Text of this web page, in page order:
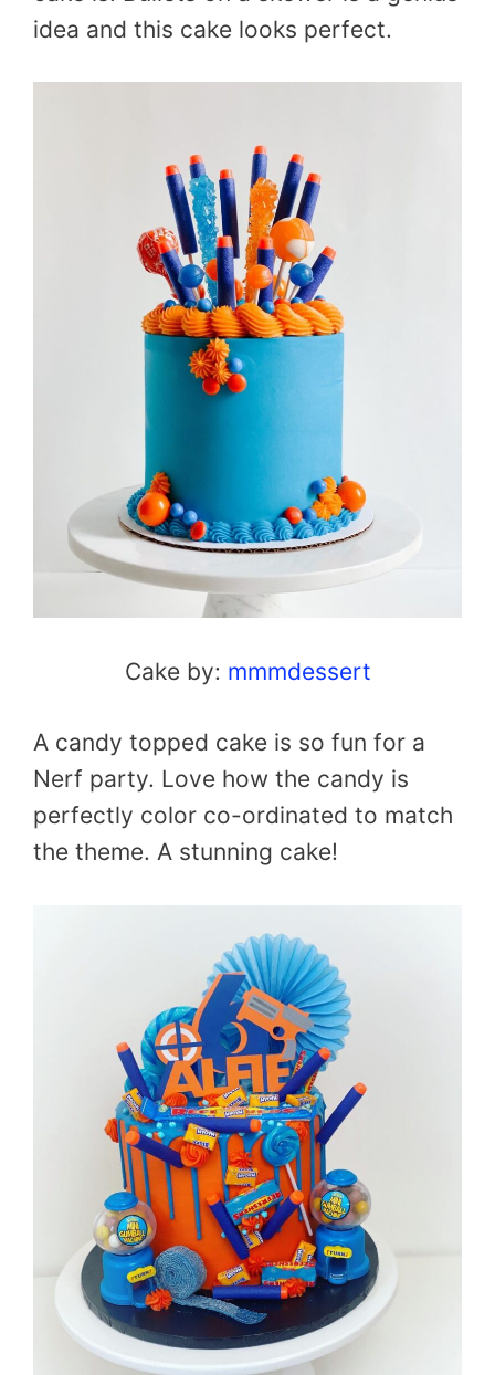
idea and this cake looks perfect.
Cake by: mmmdessert
A candy topped cake is so fun for a
Nerf party. Love how the candy is
perfectly color co-ordinated to match
the theme. A stunning cake!